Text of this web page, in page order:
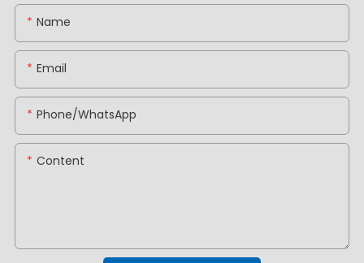
Name
Email
Phone/whatsApp
Content